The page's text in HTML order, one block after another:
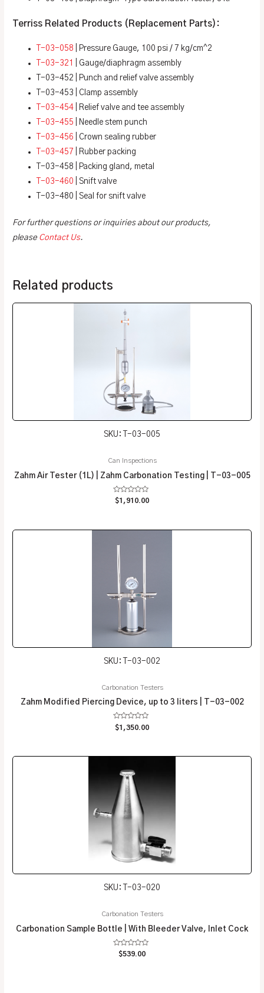
Terriss Related Products (Replacement Parts):
T-03-058 | Pressure Gauge, 100 psi / 7 kg/cm^2
T-03-321
| Gauge/diaphragm assembly
T-03-452 | Punch and relief valve assembly
T-03-453 | Clamp assembly
T-03-454 | Relief valve and tee assembly
T-03-455 | Needle stem punch
T-03-456 | Crown sealing rubber
T-03-457 | Rubber packing
T-03-458 | Packing gland, metal
T-03-460 | Snift valve
T-03-480 | Seal for snift valve
For further questions or inquiries about our products,
please Contact Us.
Related products
SKU: T-03-005
Can Inspections
Zahm Air Tester (1L) | Zahm Carbonation Testing | T-03-005
Rated
0
$1,910.00
SKU: T-03-002
Carbonation Testers
Zahm Modified Piercing Device, up to 3 liters | T-03-002
Rated
0
$1,350.00
SKU: T-03-020
Carbonation Testers
Carbonation Sample Bottle | With Bleeder Valve, Inlet Cock
Rated
$539.00